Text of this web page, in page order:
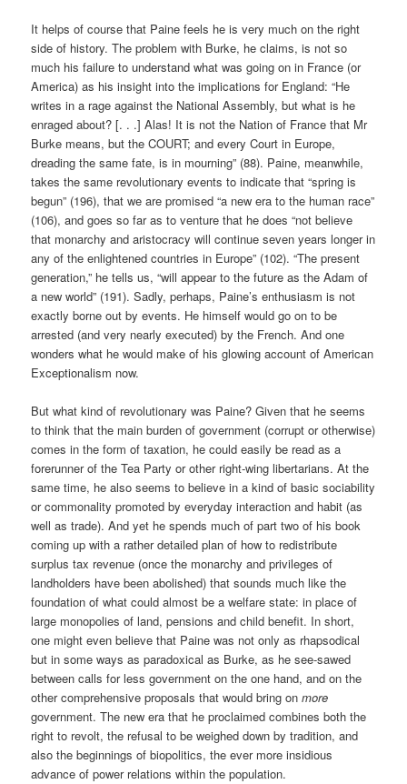
It helps of course that Paine feels he is very much on the right
side of history. The problem with Burke, he claims, is not so
much his failure to understand what was going on in France (or
America) as his insight into the implications for England: “He
writes in a rage against the National Assembly, but what is he
enraged about? [. . .] Alas! It is not the Nation of France that Mr
Burke means, but the COURT; and every Court in Europe,
dreading the same fate, is in mourning” (88). Paine, meanwhile,
takes the same revolutionary events to indicate that “spring is
begun” (196), that we are promised “a new era to the human race”
(106), and goes so far as to venture that he does “not believe
that monarchy and aristocracy will continue seven years longer in
any of the enlightened countries in Europe” (102). “The present
generation,” he tells us, “will appear to the future as the Adam of
a new world” (191). Sadly, perhaps, Paine’s enthusiasm is not
exactly borne out by events. He himself would go on to be
arrested (and very nearly executed) by the French. And one
wonders what he would make of his glowing account of American
Exceptionalism now.
But what kind of revolutionary was Paine? Given that he seems
to think that the main burden of government (corrupt or otherwise)
comes in the form of taxation, he could easily be read as a
forerunner of the Tea Party or other right-wing libertarians. At the
same time, he also seems to believe in a kind of basic sociability
or commonality promoted by everyday interaction and habit (as
well as trade). And yet he spends much of part two of his book
coming up with a rather detailed plan of how to redistribute
surplus tax revenue (once the monarchy and privileges of
landholders have been abolished) that sounds much like the
foundation of what could almost be a welfare state: in place of
large monopolies of land, pensions and child benefit. In short,
one might even believe that Paine was not only as rhapsodical
but in some ways as paradoxical as Burke, as he see-sawed
between calls for less government on the one hand, and on the
other comprehensive proposals that would bring onmore
government. The new era that he proclaimed combines both the
right to revolt, the refusal to be weighed down by tradition, and
also the beginnings of biopolitics, the ever more insidious
advance of power relations within the population.